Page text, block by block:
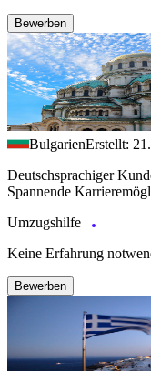
Bewerben
BulgarienErstellt:
Deutschsprachiger
Spannende
Umzugshilfe
Keine Erfahrung
Bewerben